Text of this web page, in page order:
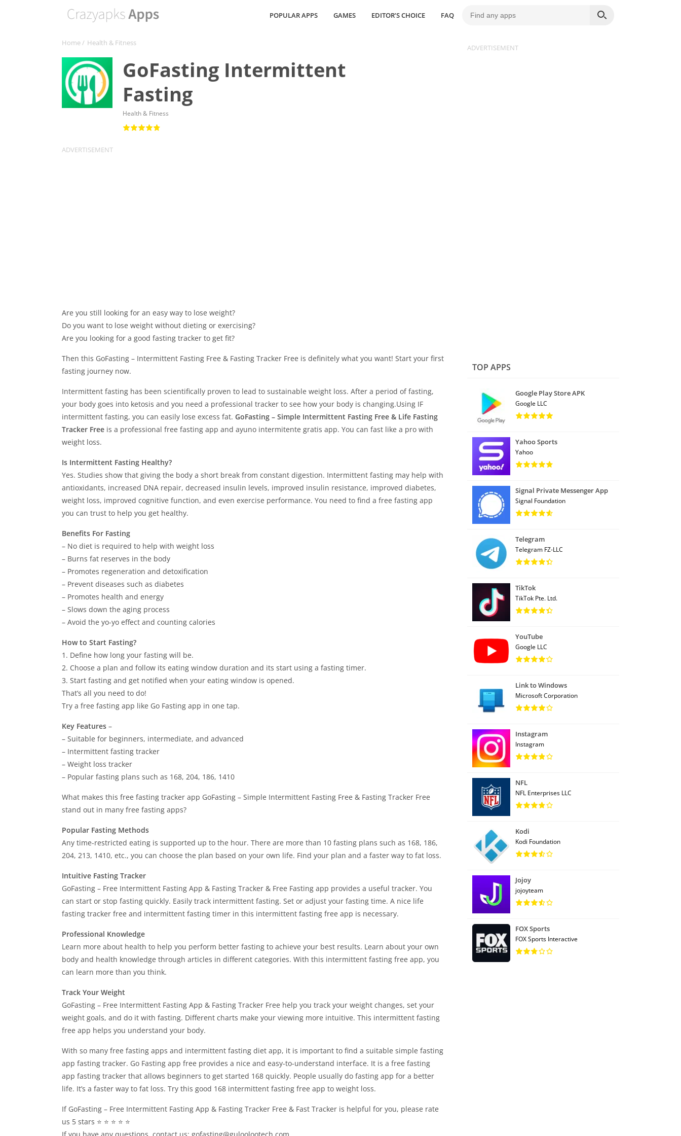
POPULAR APPS GAMES EDITOR’S CHOICE FAQ
Home/ Health & Fitness
GoFasting Intermittent
Fasting
Health & Fitness
Are you still looking for an easy way to lose weight?
Do you want to lose weight without dieting or exercising?
Are you looking for a good fasting tracker to get fit?
Then this GoFasting – Intermittent Fasting Free & Fasting Tracker Free is definitely what you want! Start your first
fasting journey now.
Intermittent fasting has been scientifically proven to lead to sustainable weight loss. After a period of fasting,
your body goes into ketosis and you need a professional tracker to see how your body is changing.Using IF
intermittent fasting, you can easily lose excess fat. GoFasting – Simple Intermittent Fasting Free & Life Fasting
Tracker Free is a professional free fasting app and ayuno intermitente gratis app. You can fast like a pro with
weight loss.
Is Intermittent Fasting Healthy?
Yes. Studies show that giving the body a short break from constant digestion. Intermittent fasting may help with
antioxidants, increased DNA repair, decreased insulin levels, improved insulin resistance, improved diabetes,
weight loss, improved cognitive function, and even exercise performance. You need to find a free fasting app
you can trust to help you get healthy.
Benefits For Fasting
– No diet is required to help with weight loss
– Burns fat reserves in the body
– Promotes regeneration and detoxification
– Prevent diseases such as diabetes
– Promotes health and energy
– Slows down the aging process
– Avoid the yo-yo effect and counting calories
How to Start Fasting?
1. Define how long your fasting will be.
2. Choose a plan and follow its eating window duration and its start using a fasting timer.
3. Start fasting and get notified when your eating window is opened.
That’s all you need to do!
Try a ​​free fasting app like Go Fasting app in one tap.
Key Features –
– Suitable for beginners, intermediate, and advanced
– Intermittent fasting tracker
– Weight loss tracker
– Popular fasting plans such as 168, 204, 186, 1410
What makes this free fasting tracker app GoFasting – Simple Intermittent Fasting Free & Fasting Tracker Free
stand out in many free fasting apps?
Popular Fasting Methods
Any time-restricted eating is supported up to the hour. There are more than 10 fasting plans such as 168, 186,
204, 213, 1410, etc., you can choose the plan based on your own life. Find your plan and a faster way to fat loss.
Intuitive Fasting Tracker
GoFasting – Free Intermittent Fasting App & Fasting Tracker & Free Fasting app provides a useful tracker. You
can start or stop fasting quickly. Easily track intermittent fasting. Set or adjust your fasting time. A nice life
fasting tracker free and intermittent fasting timer in this intermittent fasting free app is necessary.
Professional Knowledge
Learn more about health to help you perform better fasting to achieve your best results. Learn about your own
body and health knowledge through articles in different categories. With this intermittent fasting free app, you
can learn more than you think.
Track Your Weight
GoFasting – Free Intermittent Fasting App & Fasting Tracker Free help you track your weight changes, set your
weight goals, and do it with fasting. Different charts make your viewing more intuitive. This intermittent fasting
free app helps you understand your body.
With so many free fasting apps and intermittent fasting diet app, it is important to find a suitable simple fasting
app fasting tracker. Go Fasting app free provides a nice and easy-to-understand interface. It is a free fasting
app fasting tracker that allows beginners to get started 168 quickly. People usually do fasting app for a better
life. It’s a faster way to fat loss. Try this good 168 intermittent fasting free app to weight loss.
If GoFasting – Free Intermittent Fasting App & Fasting Tracker Free & Fast Tracker is helpful for you, please rate
us 5 stars ⭐ ⭐ ⭐ ⭐ ⭐
TOP APPS
Google Play Store APK
Google LLC
Yahoo Sports
Yahoo
Signal Private Messenger App
Signal Foundation
Telegram
Telegram FZ-LLC
TikTok
TikTok Pte. Ltd.
YouTube
Google LLC
Link to Windows
Microsoft Corporation
Instagram
Instagram
NFL
NFL Enterprises LLC
Kodi
Kodi Foundation
Jojoy
jojoyteam
FOX Sports
FOX Sports Interactive